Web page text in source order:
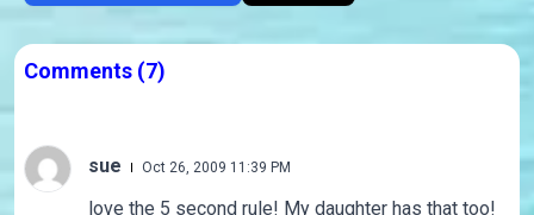
Comments (7)
sue Oct 26, 2009 11:39 PM
love the 5 second rule! My daughter has that too!